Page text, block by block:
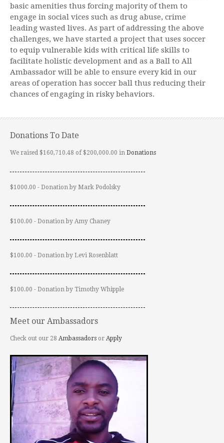
basic amenities thus forcing majority of them to
engage in social vices such as drug abuse, crime
leading wasted lives. As part of addressing the above
challenges, we have started a project that uses soccer
to equip vulnerable kids with critical life skills to
facilitate holistic development and as a Ball to All
Ambassador will be able to ensure every kid in our
areas of operation has soccer ball thus reducing their
chances of engaging in risky behaviors.
Donations To Date
We raised $160,710.48 of $200,000.00 in Donations
$1000.00 - Donation by Mark Podolsky
$100.00 - Donation by Amy Chaney
$100.00 - Donation by Levi Rosenblatt
$100.00 - Donation by Timothy Whipple
Meet our Ambassadors
Check out our 28 Ambassadors or Apply